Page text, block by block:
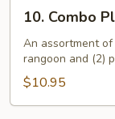
Combo
Platter
10. Combo
An assortment
rangoon and (2)
$10.95